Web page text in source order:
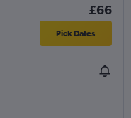
£66
Pick Dates